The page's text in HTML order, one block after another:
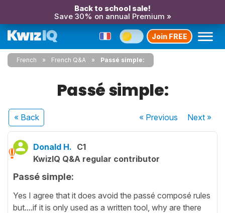
Back to school sale!
Save 30% on annual Premium »
Join FREE
French French Q&A Passé simple:
Passé simple:
« Back « Previous Next»
Donald H. C1
KwizIQ Q&A regular contributor
Passé simple:
Yes I agree that it does avoid the passé composé rules
but....if it is only used as a written tool, why are there